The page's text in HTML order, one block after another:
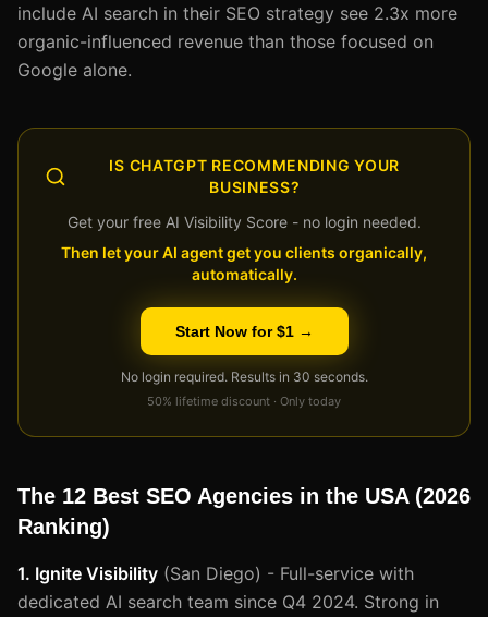
include AI search in their SEO strategy see 2.3x more
organic-influenced revenue than those focused on
Google alone.
IS CHATGPT RECOMMENDING YOUR
BUSINESS?
Get your free AI Visibility Score - no login needed.
Then let your AI agent get you clients organically,
automatically.
Start Now for $1 →
No login required. Results in 30 seconds.
50% lifetime discount · Only today
The 12 Best SEO Agencies in the USA (2026
Ranking)
1. Ignite Visibility (San Diego) - Full-service with
dedicated AI search team since Q4 2024. Strong in